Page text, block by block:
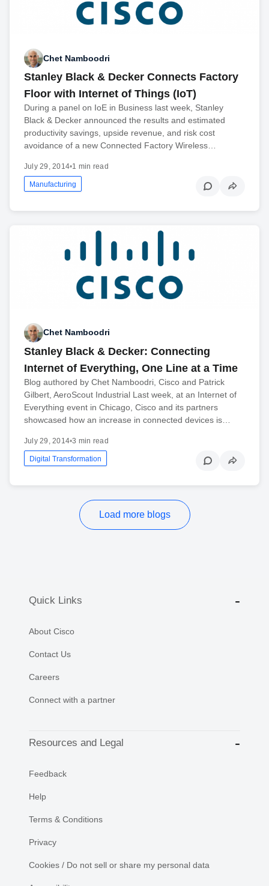
Chet Namboodri
Stanley Black & Decker Connects Factory
Floor with Internet of Things (IoT)
During a panel on IoE in Business last week, Stanley
Black & Decker announced the results and estimated
productivity savings, upside revenue, and risk cost
avoidance of a new Connected Factory Wireless…
July 29, 2014•1 min read
Manufacturing
Chet Namboodri
Stanley Black & Decker: Connecting
Internet of Everything, One Line at a Time
Blog authored by Chet Namboodri, Cisco and Patrick
Gilbert, AeroScout Industrial Last week, at an Internet of
Everything event in Chicago, Cisco and its partners
showcased how an increase in connected devices is…
July 29, 2014•3 min read
Digital Transformation
Load more blogs
Quick Links
About Cisco
Contact Us
Careers
Connect with a partner
Resources and Legal
Feedback
Help
Terms & Conditions
Privacy
Cookies / Do not sell or share my personal data